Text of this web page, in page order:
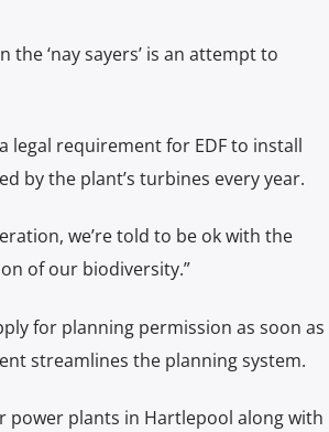
the ‘nay sayers’ is an attempt to
legal requirement for EDF to install
by the plant’s turbines every year.
we’re told to be ok with the
of our biodiversity.”
for planning permission as soon as
streamlines the planning system.
power plants in Hartlepool along with